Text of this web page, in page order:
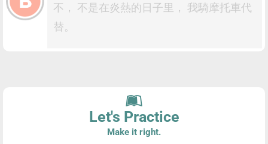
不， 不是在炎熱的日子里， 我騎摩托車代
替。
Let's Practice
Make it right.